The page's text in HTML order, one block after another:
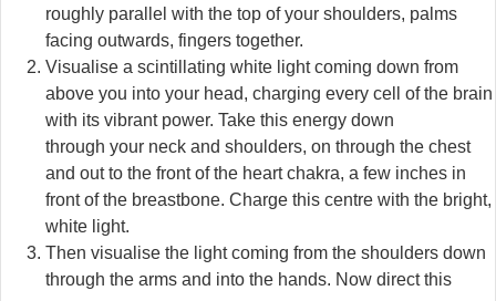
roughly parallel with the top of your shoulders, palms
facing outwards, fingers together.
Visualise a scintillating white light coming down from
above you into your head, charging every cell of the brain
with its vibrant power. Take this energy down
through your neck and shoulders, on through the chest
and out to the front of the heart chakra, a few inches in
front of the breastbone. Charge this centre with the bright,
white light.
Then visualise the light coming from the shoulders down
through the arms and into the hands. Now direct this